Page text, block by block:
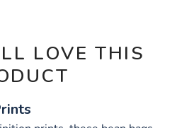
LOVE THIS